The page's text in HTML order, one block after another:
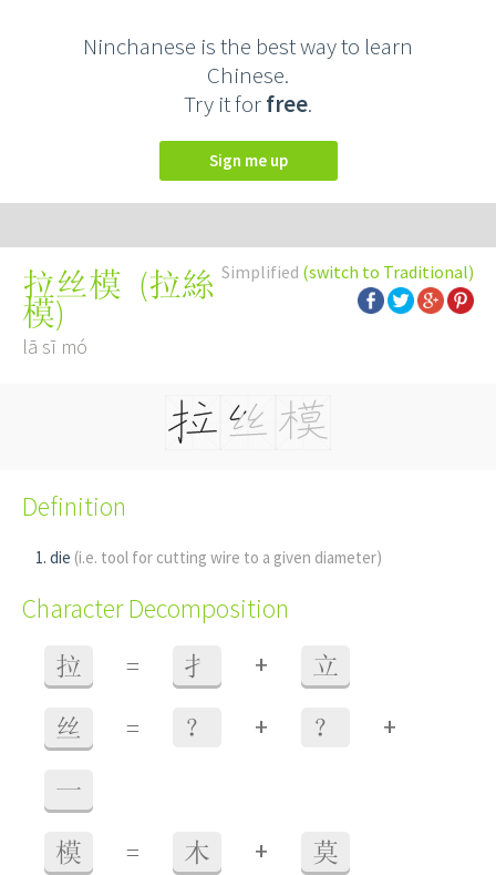
Ninchanese is the best way to learn
Chinese.
Try it forfree.
Sign me up
Simplified (switch to Traditional)
拉丝模 (拉絲
模)
lā sī mó
Definition
die (i.e. tool for cutting wire to a given diameter)
Character Decomposition
拉 = 扌 + 立
丝 = ？ + ？ +
一
模 = 木 + 莫